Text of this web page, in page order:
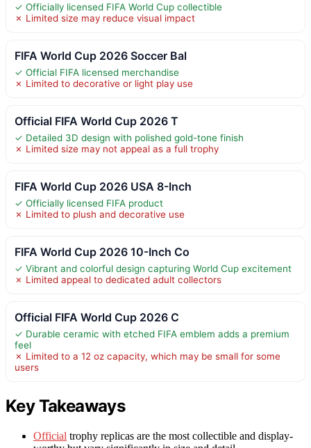
✓ Officially licensed FIFA World Cup collectible
✗ Limited size may reduce visual impact
FIFA World Cup 2026 Soccer Bal
✓ Official FIFA licensed merchandise
✗ Limited to decorative or light play use
Official FIFA World Cup 2026 T
✓ Detailed 3D design with polished gold-tone finish
✗ Limited size may not appeal as a full trophy
FIFA World Cup 2026 USA 8-Inch
✓ Officially licensed FIFA product
✗ Limited to plush and decorative use
FIFA World Cup 2026 10-Inch Co
✓ Vibrant and colorful design capturing World Cup excitement
✗ Limited appeal to dedicated adult collectors
Official FIFA World Cup 2026 C
✓ Durable ceramic with etched FIFA emblem adds a premium
feel
✗ Limited to a 12 oz capacity, which may be small for some
users
Key Takeaways
Official trophy replicas are the most collectible and display-